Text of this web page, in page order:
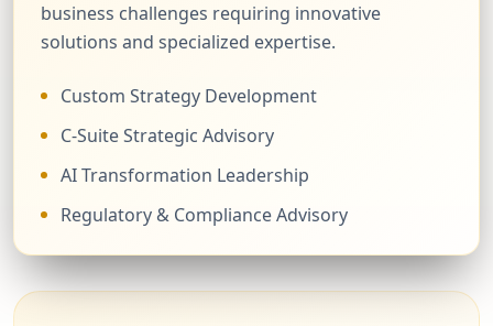
business challenges requiring innovative
solutions and specialized expertise.
Custom Strategy Development
C-Suite Strategic Advisory
AI Transformation Leadership
Regulatory & Compliance Advisory